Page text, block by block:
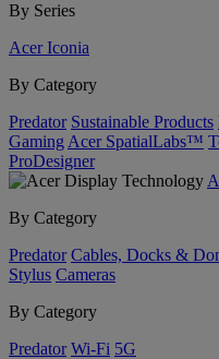
By Series
Acer Iconia
By Category
Predator Sustainable Products
Gaming Acer SpatialLabs™
ProDesigner
By Category
Predator Cables, Docks &
Stylus Cameras
By Category
Predator Wi-Fi 5G